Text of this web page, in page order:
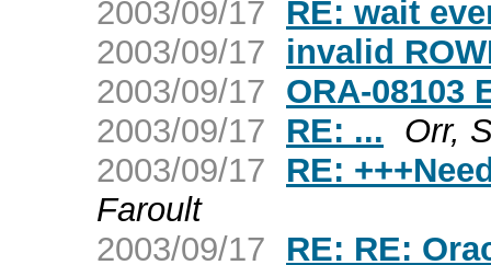
2003/09/17
RE: wait
2003/09/17
invalid
2003/09/17 ORA-08103
2003/09/17
RE: ...
Orr,
2003/09/17
RE:
Faroult
2003/09/17
RE: RE: